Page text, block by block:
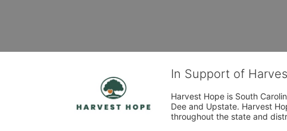
In Support of
Harvest Hope is South
Dee and Upstate. Harvest
throughout the state and